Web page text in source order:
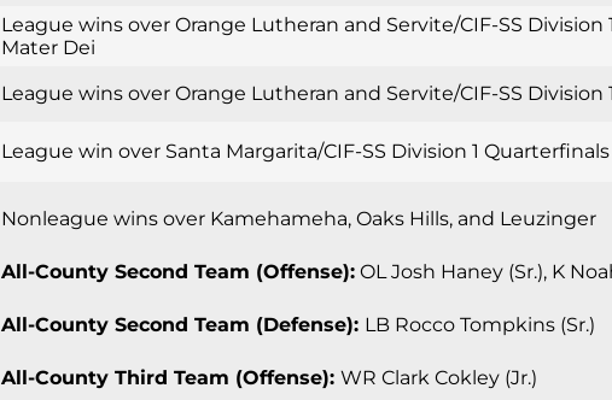
League wins over Orange Lutheran and Servite/CIF-SS Division
Mater Dei
League wins over Orange Lutheran and Servite/CIF-SS Division
League win over Santa Margarita/CIF-SS Division 1
Nonleague wins over Kamehameha, Oaks Hills, and Leuzinger
All-County Second Team (Offense): OL Josh Haney (Sr.), K
All-County Second Team (Defense): LB Rocco Tompkins (Sr.)
All-County Third Team (Offense): WR Clark Cokley (Jr.)